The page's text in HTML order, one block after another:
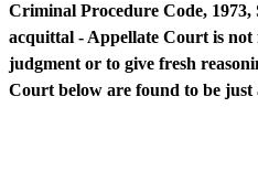
Criminal Procedure Code, 1973,
acquittal - Appellate Court is
judgment or to give fresh
Court below are found to be just